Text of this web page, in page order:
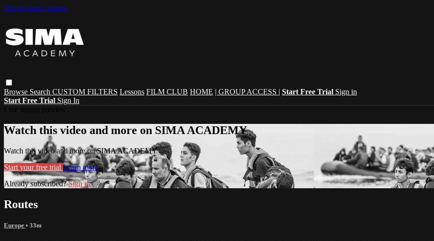
Skip to main content
Browse Search CUSTOM FILTERS Lessons FILM CLUB HOME | GROUP ACCESS | Start Free Trial Sign in
Start Free Trial Sign In
Watch this video and more on SIMA ACADEMY
Watch this video and more on SIMA ACADEMY
Start your free trial Learn more
Already subscribed?Sign in
Routes
Europe • 33m